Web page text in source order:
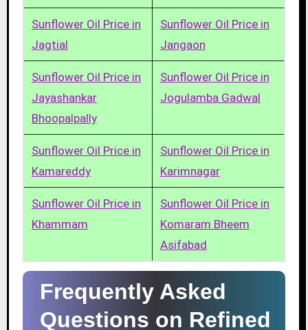
Sunflower Oil Price in
Jagtial
Sunflower Oil Price in
Jangaon
Sunflower Oil Price in
Jayashankar
Bhoopalpally
Sunflower Oil Price in
Jogulamba Gadwal
Sunflower Oil Price in
Kamareddy
Sunflower Oil Price in
Karimnagar
Sunflower Oil Price in
Khammam
Sunflower Oil Price in
Komaram Bheem
Asifabad
Frequently Asked
Questions on Refined